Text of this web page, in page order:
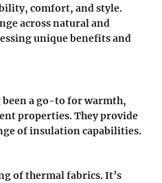
comfort, and style.
across natural and
unique benefits and
a go-to for warmth,
properties. They provide
of insulation capabilities.
of thermal fabrics. It’s